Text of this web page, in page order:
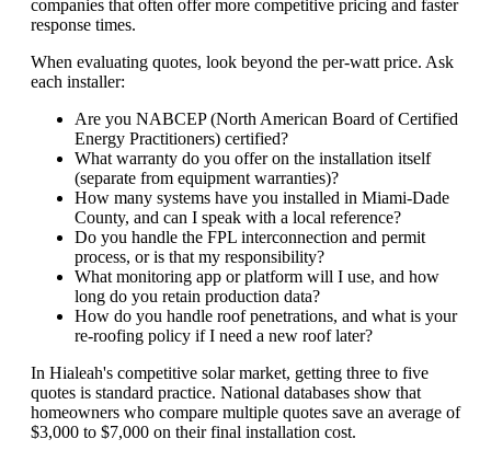
companies that often offer more competitive pricing and faster
response times.
When evaluating quotes, look beyond the per-watt price. Ask
each installer:
Are you NABCEP (North American Board of Certified
Energy Practitioners) certified?
What warranty do you offer on the installation itself
(separate from equipment warranties)?
How many systems have you installed in Miami-Dade
County, and can I speak with a local reference?
Do you handle the FPL interconnection and permit
process, or is that my responsibility?
What monitoring app or platform will I use, and how
long do you retain production data?
How do you handle roof penetrations, and what is your
re-roofing policy if I need a new roof later?
In Hialeah's competitive solar market, getting three to five
quotes is standard practice. National databases show that
homeowners who compare multiple quotes save an average of
$3,000 to $7,000 on their final installation cost.